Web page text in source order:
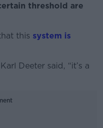
threshold are
this system is
Deeter said, “it’s a